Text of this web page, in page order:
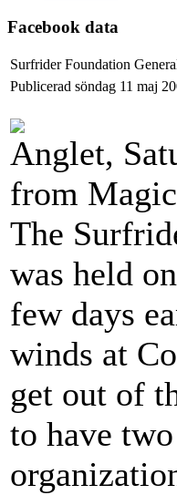
Facebook data
Surfrider Foundation
Publicerad söndag 11 maj
Anglet,
from
The
was held
few days
winds at
get out of
to have